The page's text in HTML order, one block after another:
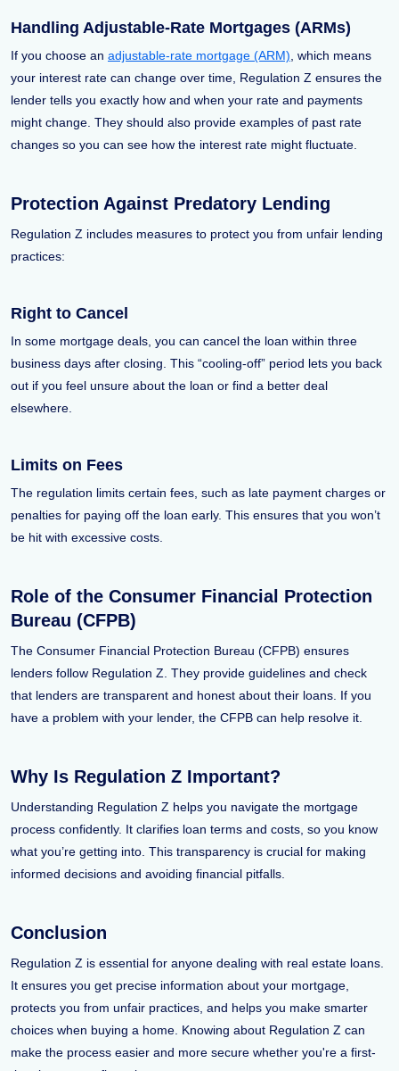
Handling Adjustable-Rate Mortgages (ARMs)
If you choose an adjustable-rate mortgage (ARM) , which means
your interest rate can change over time, Regulation Z ensures the
lender tells you exactly how and when your rate and payments
might change. They should also provide examples of past rate
changes so you can see how the interest rate might fluctuate.
Protection Against Predatory Lending
Regulation Z includes measures to protect you from unfair lending
practices:
Right to Cancel
In some mortgage deals, you can cancel the loan within three
business days after closing. This “cooling-off” period lets you back
out if you feel unsure about the loan or find a better deal
elsewhere.
Limits on Fees
The regulation limits certain fees, such as late payment charges or
penalties for paying off the loan early. This ensures that you won’t
be hit with excessive costs.
Role of the Consumer Financial Protection
Bureau (CFPB)
The Consumer Financial Protection Bureau (CFPB) ensures
lenders follow Regulation Z. They provide guidelines and check
that lenders are transparent and honest about their loans. If you
have a problem with your lender, the CFPB can help resolve it.
Why Is Regulation Z Important?
Understanding Regulation Z helps you navigate the mortgage
process confidently. It clarifies loan terms and costs, so you know
what you’re getting into. This transparency is crucial for making
informed decisions and avoiding financial pitfalls.
Conclusion
Regulation Z is essential for anyone dealing with real estate loans.
It ensures you get precise information about your mortgage,
protects you from unfair practices, and helps you make smarter
choices when buying a home. Knowing about Regulation Z can
make the process easier and more secure whether you're a first-